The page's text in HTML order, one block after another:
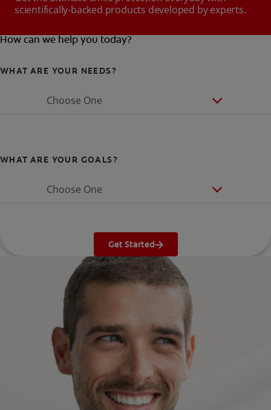
scientifically-backed products developed by experts.
How can we help you today?
WHAT ARE YOUR NEEDS?
Choose One
WHAT ARE YOUR GOALS?
Choose One
Get Started